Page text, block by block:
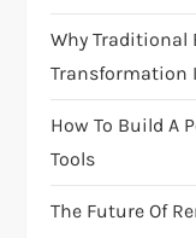
i
o
n
Why Traditional
Transformation
How To Build A
Tools
The Future Of